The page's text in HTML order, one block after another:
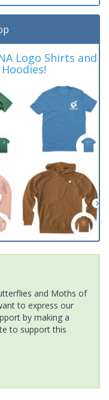
Logo Shirts and
and Moths of
to express our
by making a
to support this